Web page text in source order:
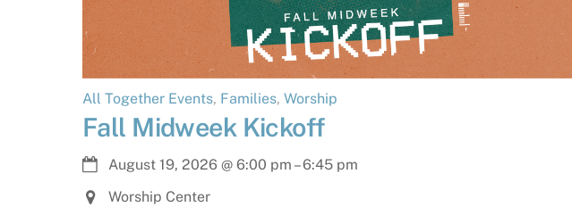
All Together Events, Families, Worship
Fall Midweek Kickoff
August 19, 2026 @ 6:00 pm –6:45 pm
Worship Center